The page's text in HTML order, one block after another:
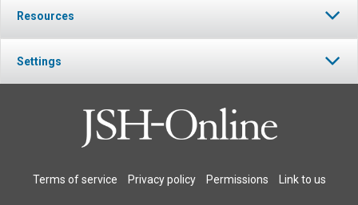
Resources
Settings
Terms of service Privacy policy Permissions Link to us